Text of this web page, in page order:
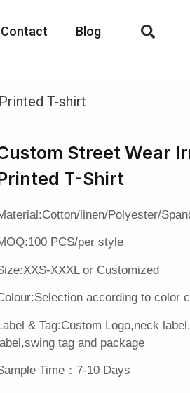
Contact Blog
T-shirt
Street Wear
T-Shirt
linen/Polyester/
PCS/per style
XXXL or Customized
according to color
& Tag:Custom Logo,neck
tag and package
Time：7-10 Days